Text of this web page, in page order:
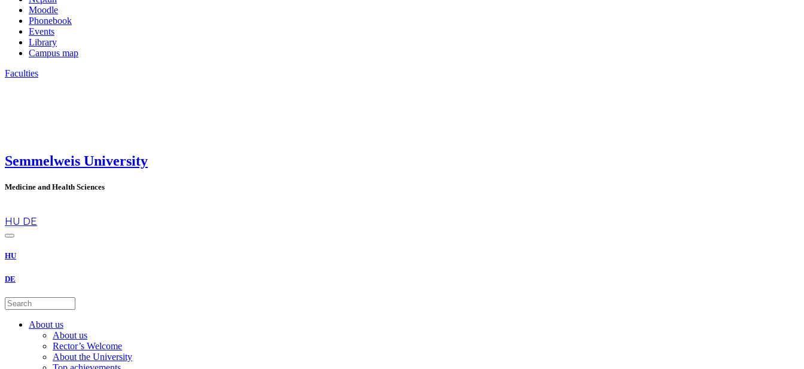
Moodle
Phonebook
Events
Library
Campus map
Faculties
Semmelweis University
Medicine and Health Sciences
HU DE
HU
DE
About us
About us
Rector’s Welcome
About the University